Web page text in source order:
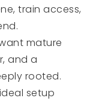
train access,
mature
and a
rooted.
setup